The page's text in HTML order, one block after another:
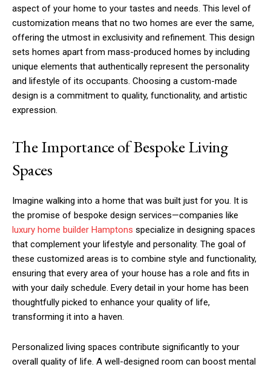
aspect of your home to your tastes and needs. This level of
customization means that no two homes are ever the same,
offering the utmost in exclusivity and refinement. This design
sets homes apart from mass-produced homes by including
unique elements that authentically represent the personality
and lifestyle of its occupants. Choosing a custom-made
design is a commitment to quality, functionality, and artistic
expression.
The Importance of Bespoke Living
Spaces
Imagine walking into a home that was built just for you. It is
the promise of bespoke design services—companies like
luxury home builder Hamptons specialize in designing spaces
that complement your lifestyle and personality. The goal of
these customized areas is to combine style and functionality,
ensuring that every area of your house has a role and fits in
with your daily schedule. Every detail in your home has been
thoughtfully picked to enhance your quality of life,
transforming it into a haven.
Personalized living spaces contribute significantly to your
overall quality of life. A well-designed room can boost mental